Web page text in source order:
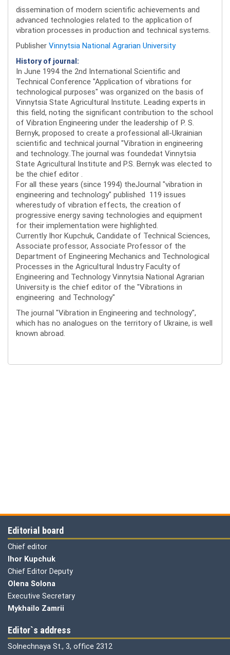
dissemination of modern scientific achievements and
advanced technologies related to the application of
vibration processes in production and technical systems.
Publisher Vinnytsia National Agrarian University
History of journal:
In June 1994 the 2nd International Scientific and
Technical Conference "Application of vibrations for
technological purposes" was organized on the basis of
Vinnytsia State Agricultural Institute. Leading experts in
this field, noting the significant contribution to the school
of Vibration Engineering under the leadership of P. S.
Bernyk, proposed to create a professional all-Ukrainian
scientific and technical journal "Vibration in engineering
and technology..The journal was foundedat Vinnytsia
State Agricultural Institute and P.S. Bernyk was elected to
be the chief editor .
For all these years (since 1994) theJournal "vibration in
engineering and technology" published 119 issues
wherestudy of vibration effects, the creation of
progressive energy saving technologies and equipment
for their implementation were highlighted.
Currently Ihor Kupchuk, Candidate of Technical Sciences,
Associate professor, Associate Professor of the
Department of Engineering Mechanics and Technological
Processes in the Agricultural Industry Faculty of
Engineering and Technology Vinnytsia National Agrarian
University is the chief editor of the "Vibrations in
engineering and Technology"
The journal "Vibration in Engineering and technology",
which has no analogues on the territory of Ukraine, is well
known abroad.
Editorial board
Chief editor
Ihor Kupchuk
Chief Editor Deputy
Olena Solona
Executive Secretary
Mykhailo Zamrii
Editor`s address
Solnechnaya St., 3, office 2312